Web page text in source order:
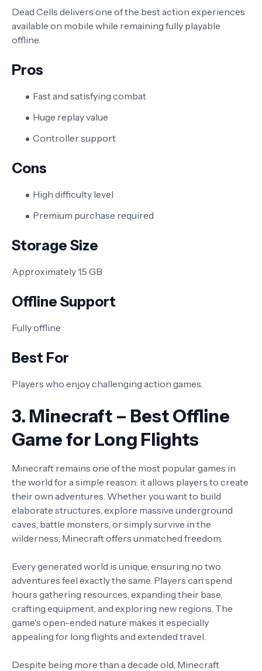
Dead Cells delivers one of the best action experiences
available on mobile while remaining fully playable
offline.
Pros
Fast and satisfying combat
Huge replay value
Controller support
Cons
High difficulty level
Premium purchase required
Storage Size
Approximately 1.5 GB
Offline Support
Fully offline
Best For
Players who enjoy challenging action games.
3. Minecraft – Best Offline
Game for Long Flights
Minecraft remains one of the most popular games in
the world for a simple reason: it allows players to create
their own adventures. Whether you want to build
elaborate structures, explore massive underground
caves, battle monsters, or simply survive in the
wilderness, Minecraft offers unmatched freedom.
Every generated world is unique, ensuring no two
adventures feel exactly the same. Players can spend
hours gathering resources, expanding their base,
crafting equipment, and exploring new regions. The
game's open-ended nature makes it especially
appealing for long flights and extended travel.
Despite being more than a decade old, Minecraft